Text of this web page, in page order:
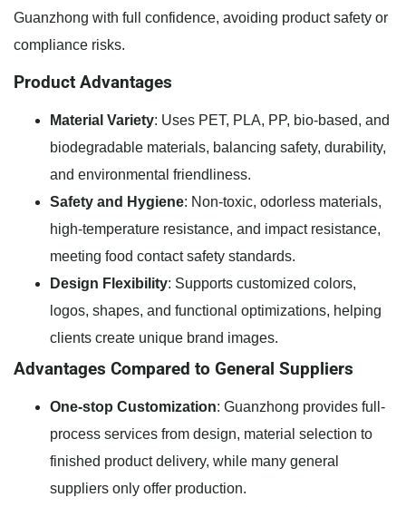
Guanzhong with full confidence, avoiding product safety or
compliance risks.
Product Advantages
Material Variety: Uses PET, PLA, PP, bio-based, and
biodegradable materials, balancing safety, durability,
and environmental friendliness.
Safety and Hygiene: Non-toxic, odorless materials,
high-temperature resistance, and impact resistance,
meeting food contact safety standards.
Design Flexibility: Supports customized colors,
logos, shapes, and functional optimizations, helping
clients create unique brand images.
Advantages Compared to General Suppliers
One-stop Customization: Guanzhong provides full-
process services from design, material selection to
finished product delivery, while many general
suppliers only offer production.